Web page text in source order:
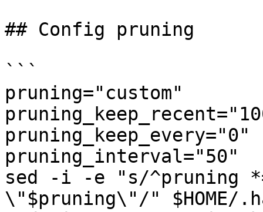
## Config pruning
```
pruning="custom"
pruning_keep_every="0"
pruning_interval="50"
sed -i -e "s/^pruning
\"$pruning\"/" $HOME/